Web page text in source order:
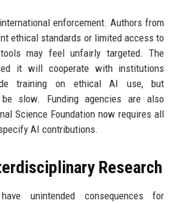
enforcement. Authors from
ethical standards or limited access to
may feel unfairly targeted. The
it will cooperate with institutions
training on ethical AI use, but
slow. Funding agencies are also
Science Foundation now requires all
AI contributions.
Research
unintended consequences for